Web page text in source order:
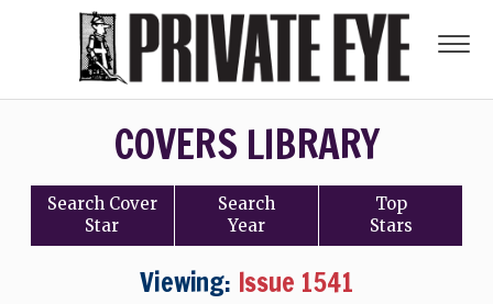
COVERS LIBRARY
Search Cover
Star
Search
Year
Top
Stars
Viewing: Issue 1541